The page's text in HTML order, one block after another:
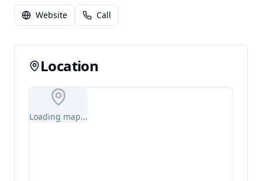
Website Call
Location
Loading map...